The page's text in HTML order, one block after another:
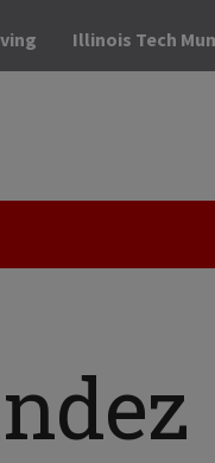
Illinois Tech